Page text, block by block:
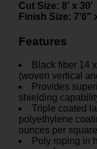
Cut Size: 8' x 30'
Finish Size: 7'6"
Features
Black fiber 14
(woven vertical
Provides
shielding
Triple coated
polyethylene
ounces per
Poly roping in